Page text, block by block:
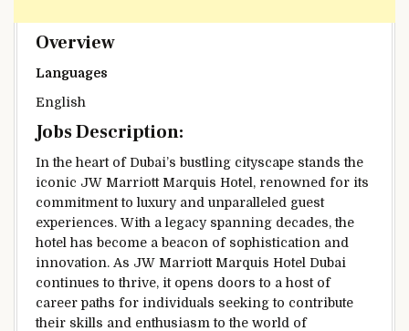
Overview
Languages
English
Jobs Description:
In the heart of Dubai’s bustling cityscape stands the
iconic JW Marriott Marquis Hotel, renowned for its
commitment to luxury and unparalleled guest
experiences. With a legacy spanning decades, the
hotel has become a beacon of sophistication and
innovation. As JW Marriott Marquis Hotel Dubai
continues to thrive, it opens doors to a host of
career paths for individuals seeking to contribute
their skills and enthusiasm to the world of